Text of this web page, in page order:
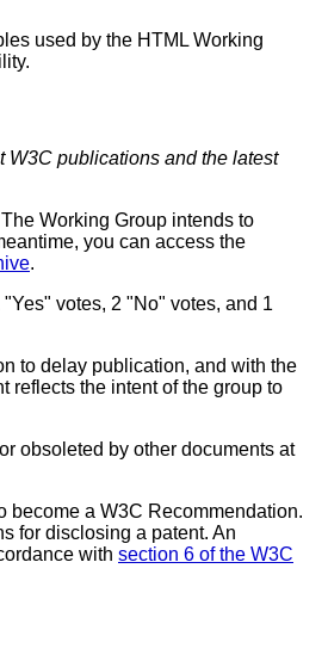
used by the HTML Working
W3C publications and the latest
Working Group intends to
you can access the
.
votes, 2 "No" votes, and 1
to delay publication, and with the
reflects the intent of the group to
obsoleted by other documents at
become a W3C Recommendation.
for disclosing a patent. An
with section 6 of the W3C